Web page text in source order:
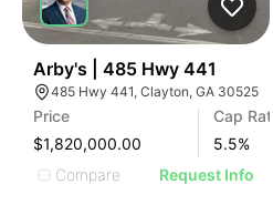
Arby's | 485 Hwy 441
485 Hwy 441, Clayton, GA 30525
Price
$1,820,000.00
Cap Rate
5.5%
Compare
Request Info